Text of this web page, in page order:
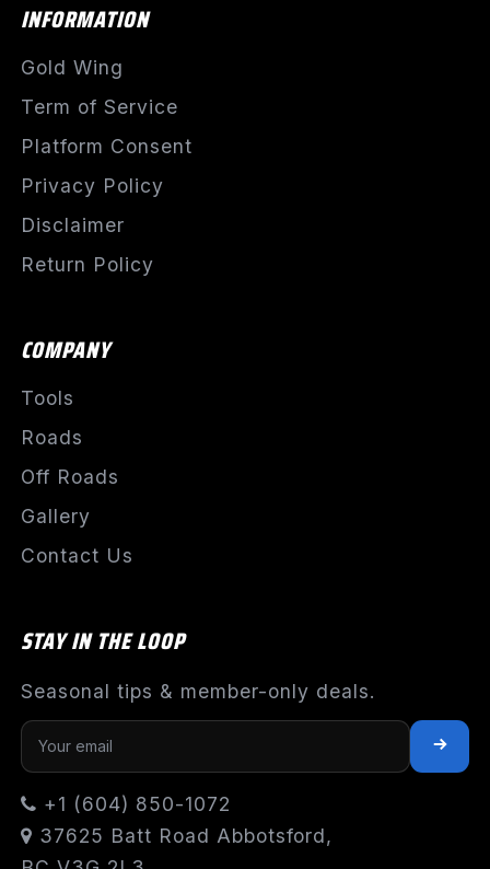
INFORMATION
Gold Wing
Term of Service
Platform Consent
Privacy Policy
Disclaimer
Return Policy
COMPANY
Tools
Roads
Off Roads
Gallery
Contact Us
STAY IN THE LOOP
Seasonal tips & member-only deals.
+1 (604) 850-1072
37625 Batt Road Abbotsford,